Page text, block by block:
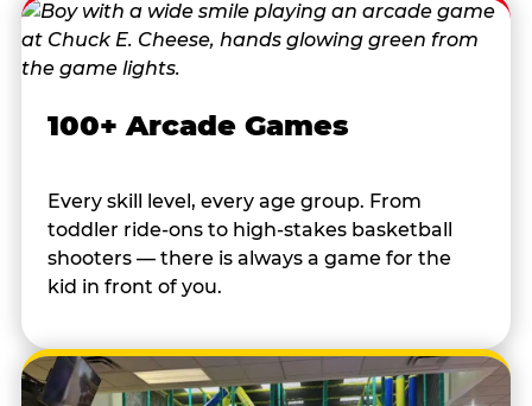
100+ Arcade Games
Every skill level, every age group. From
toddler ride-ons to high-stakes basketball
shooters — there is always a game for the
kid in front of you.